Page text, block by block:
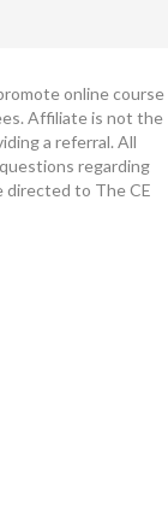
online course
Affiliate is not the
a referral. All
regarding
directed to The CE